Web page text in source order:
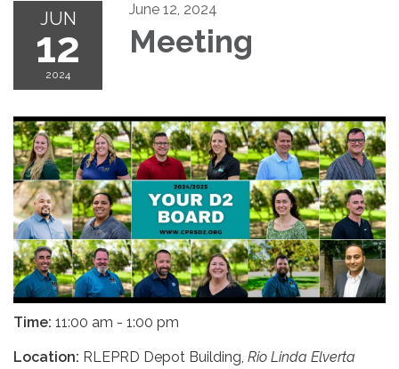
JUN
12
2024
June 12, 2024
Meeting
Time: 11:00 am - 1:00 pm
Location: RLEPRD Depot Building, Rio Linda Elverta